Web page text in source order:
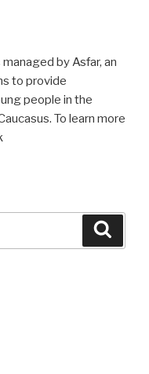
by Asfar, an
to provide
people in the
To learn more